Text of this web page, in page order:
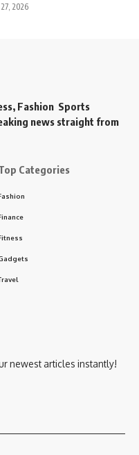
27, 2026
Fashion Sports
news straight from
Categories
newest articles instantly!